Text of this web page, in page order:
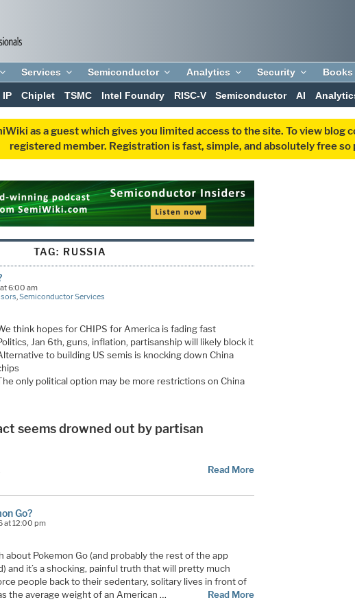
Services Semiconductor Analytics Security Books
IP Chiplet TSMC Intel Foundry RISC-V Semiconductor AI
as a guest which gives you limited access to the site. To view
registered member. Registration is fast, simple, and absolutely free so
TAG: RUSSIA
6:00 am
Semiconductor Services
think hopes for CHIPS for America is fading fast
Jan 6th, guns, inflation, partisanship will likely block it
to building US semis is knocking down China
only political option may be more restrictions on China
seems drowned out by partisan
Read More
Go?
at 12:00 pm
about Pokemon Go (and probably the rest of the app
and it’s a shocking, painful truth that will pretty much
people back to their sedentary, solitary lives in front of
the average weight of an American …
Read More